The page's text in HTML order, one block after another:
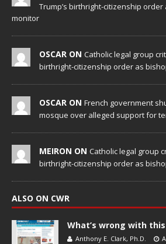
Trump’s birthright-citizenship
monitor
OSCAR ON Catholic legal group
birthright-citizenship order as
OSCAR ON French government
mosque over alleged support for
MEIRON ON Catholic legal group
birthright-citizenship order as
ALSO ON CWR
What’s wrong with
Anthony E. Clark, Ph.D.